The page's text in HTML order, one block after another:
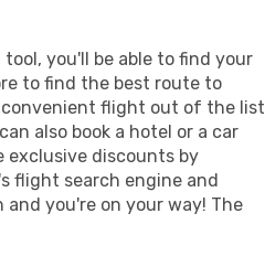
you'll be able to find your
to find the best route to
convenient flight out of the list
also book a hotel or a car
exclusive discounts by
flight search engine and
you're on your way! The